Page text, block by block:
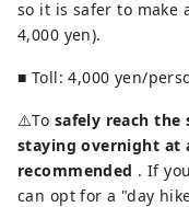
so it is safer to make
4,000 yen).
■ Toll: 4,000 yen/
⚠️To safely reach
staying overnight at
recommended . If
can opt for a "day